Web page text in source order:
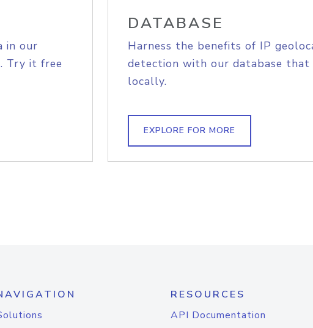
in our
Try it free
DATABASE
Harness the benefits of IP
detection with our database that
locally.
EXPLORE FOR MORE
RESOURCES
API Documentation